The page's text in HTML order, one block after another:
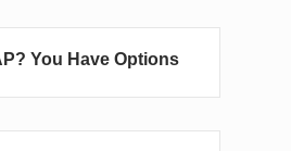
You Have Options